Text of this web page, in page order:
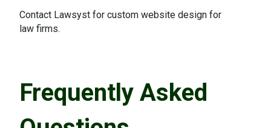
Contact Lawsyst for custom website design for
law firms.
Frequently Asked